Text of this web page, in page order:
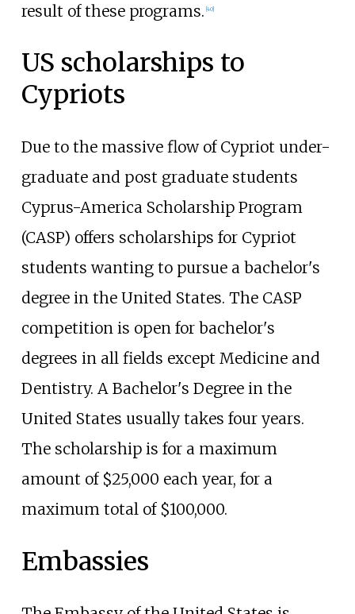
result of these programs. [40]
US scholarships to
Cypriots
Due to the massive flow of Cypriot under-
graduate and post graduate students
Cyprus-America Scholarship Program
(CASP) offers scholarships for Cypriot
students wanting to pursue a bachelor's
degree in the United States. The CASP
competition is open for bachelor's
degrees in all fields except Medicine and
Dentistry. A Bachelor's Degree in the
United States usually takes four years.
The scholarship is for a maximum
amount of $25,000 each year, for a
maximum total of $100,000.
Embassies